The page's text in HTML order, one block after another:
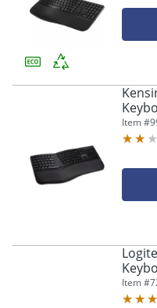
Item #
Item #